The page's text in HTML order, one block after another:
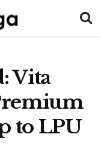
Vita
to LPU